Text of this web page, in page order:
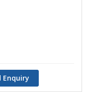
Enquiry